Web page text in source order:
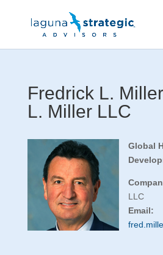
Fredrick L.
L. Miller LLC
Global
LLC
Email: